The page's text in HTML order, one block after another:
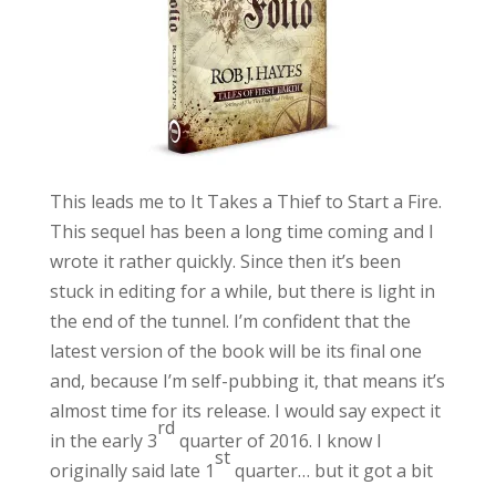
This leads me to It Takes a Thief to Start a Fire.
This sequel has been a long time coming and I
wrote it rather quickly. Since then it’s been
stuck in editing for a while, but there is light in
the end of the tunnel. I’m confident that the
latest version of the book will be its final one
and, because I’m self-pubbing it, that means it’s
almost time for its release. I would say expect it
in the early 3
rd
quarter of 2016. I know I
originally said late 1
st
quarter… but it got a bit